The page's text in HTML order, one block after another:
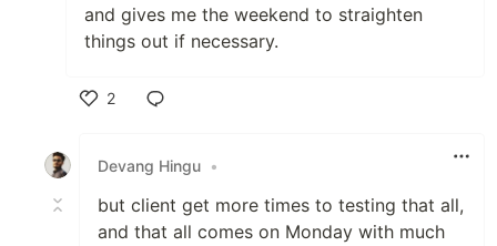
and gives me the weekend to straighten
things out if necessary.
2
Devang Hingu •
but client get more times to testing that all,
and that all comes on Monday with much